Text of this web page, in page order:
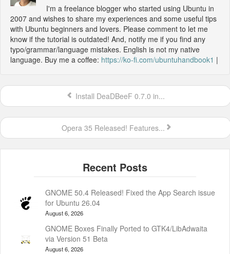
I'm a freelance blogger who started using Ubuntu in
2007 and wishes to share my experiences and some useful tips
with Ubuntu beginners and lovers. Please comment to let me
know if the tutorial is outdated! And, notify me if you find any
typo/grammar/language mistakes. English is not my native
language. Buy me a coffee: https://ko-fi.com/ubuntuhandbook1 |
Install DeaDBeeF 0.7.0 in...
Opera 35 Released! Features...
GNOME 50.4 Released! Fixed the App Search issue
for Ubuntu 26.04
August 6, 2026
GNOME Boxes Finally Ported to GTK4/LibAdwaita
via Version 51 Beta
August 6, 2026